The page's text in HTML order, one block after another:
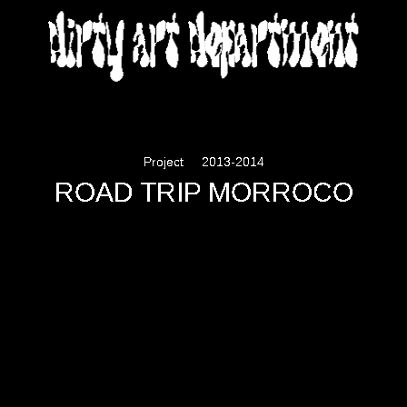
DIRTY ART DEPARTMENT
Project 2013-2014
ROAD TRIP MORROCO